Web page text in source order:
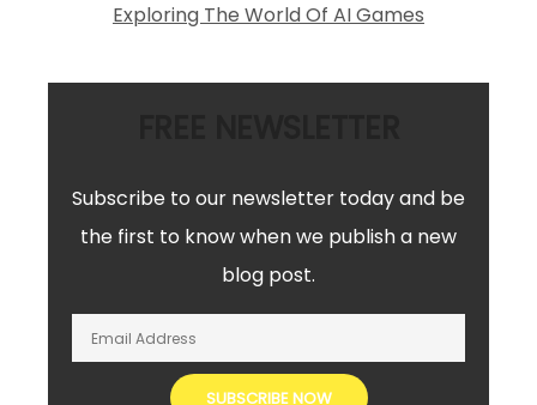
Exploring The World Of AI Games
Subscribe to our newsletter today and be
the first to know when we publish a new
blog post.